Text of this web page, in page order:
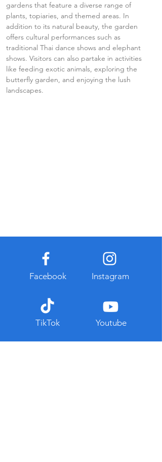
gardens that feature a diverse range of
plants, topiaries, and themed areas. In
addition to its natural beauty, the garden
offers cultural performances such as
traditional Thai dance shows and elephant
shows. Visitors can also partake in activities
like feeding exotic animals, exploring the
butterfly garden, and enjoying the lush
landscapes.
Facebook
TikTok
Instagram
Youtube